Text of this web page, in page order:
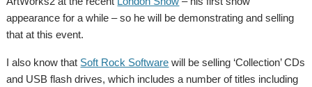
appearance for a while – so he will be demonstrating and selling
that at this event.
I also know that Soft Rock Software will be selling ‘Collection’ CDs
and USB flash drives, which includes a number of titles including